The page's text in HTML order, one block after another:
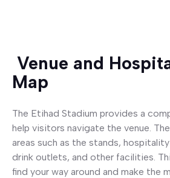
Venue and
Map
The Etihad Stadium provides a
help visitors navigate the venue.
areas such as the stands,
drink outlets, and other facilities.
find your way around and make the